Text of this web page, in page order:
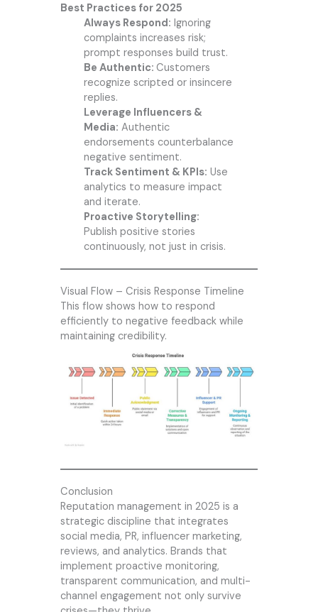
Best Practices for 2025
Always Respond: Ignoring
complaints increases risk;
prompt responses build trust.
Be Authentic: Customers
recognize scripted or insincere
replies.
Leverage Influencers &
Media: Authentic
endorsements counterbalance
negative sentiment.
Track Sentiment & KPIs: Use
analytics to measure impact
and iterate.
Proactive Storytelling:
Publish positive stories
continuously, not just in crisis.
Visual Flow – Crisis Response Timeline
This flow shows how to respond
efficiently to negative feedback while
maintaining credibility.
Conclusion
Reputation management in 2025 is a
strategic discipline that integrates
social media, PR, influencer marketing,
reviews, and analytics. Brands that
implement proactive monitoring,
transparent communication, and multi-
channel engagement not only survive